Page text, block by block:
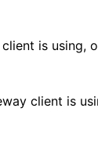
is using,
client is